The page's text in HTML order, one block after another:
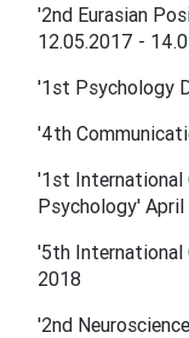
'2nd Eurasian
12.05.2017 -
'1st Psychology
'4th
'1st International
Psychology'
'5th International
2018
'2nd